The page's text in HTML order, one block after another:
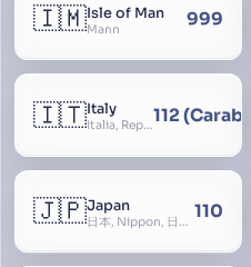
🇮🇲Isle of Man
Mann 999
🇮🇹Italy
Italia, Repubblica Italiana, Ausonia, Esperia, Enotria, Tirrenia112
🇯🇵Japan
日本, Nippon, 日本国, Nihon 110